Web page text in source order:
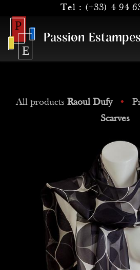
Tel : (+33) 4 94
Passion Estampes
All products Raoul Dufy •
Scarves